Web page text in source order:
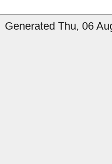
Generated Thu, 06